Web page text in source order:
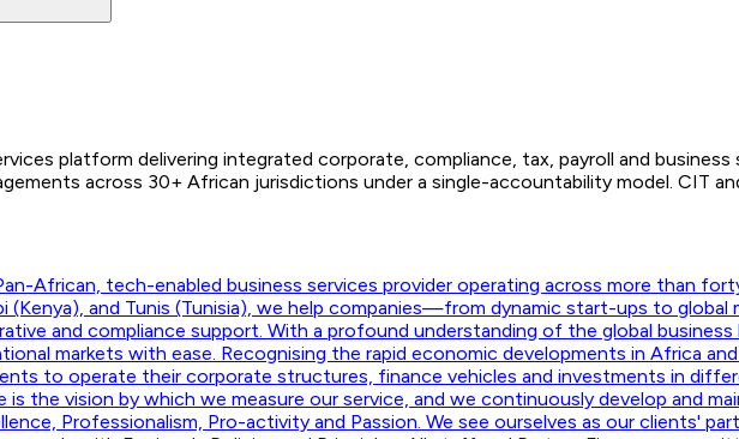
platform delivering integrated corporate, compliance, tax, payroll and
across 30+ African jurisdictions under a single-accountability model. CIT
African, tech-enabled business services provider operating across more than
(Kenya), and Tunis (Tunisia), we help companies—from dynamic start-ups to
and compliance support. With a profound understanding of the global
markets with ease. Recognising the rapid economic developments in Africa
to operate their corporate structures, finance vehicles and investments in
the vision by which we measure our service, and we continuously develop and
Professionalism, Pro-activity and Passion. We see ourselves as our clients'